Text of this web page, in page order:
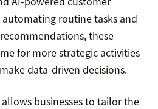
automating routine tasks and
these
for more strategic activities
data-driven decisions.
businesses to tailor the